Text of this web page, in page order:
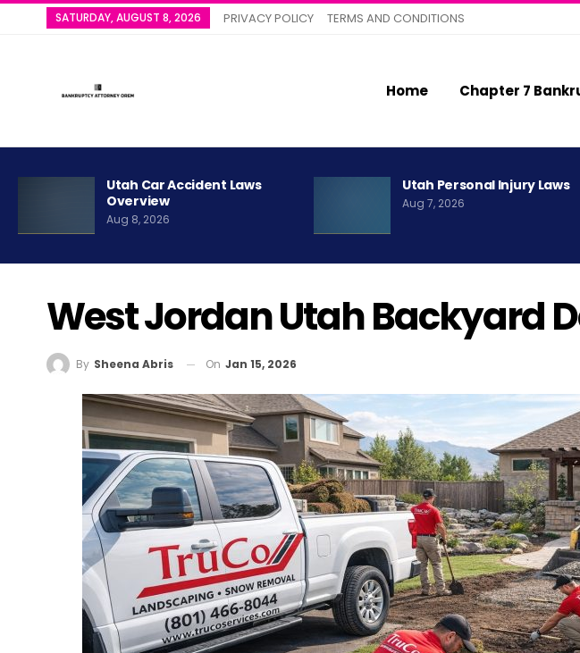
SATURDAY, AUGUST 8, 2026 PRIVACY POLICY TERMS AND CONDITIONS
Home Chapter 7
Utah Car Accident Laws
Overview
Aug 8, 2026
Utah Personal Injury Laws
Aug 7, 2026
West Jordan Utah Backyard
By Sheena Abris On Jan 15, 2026